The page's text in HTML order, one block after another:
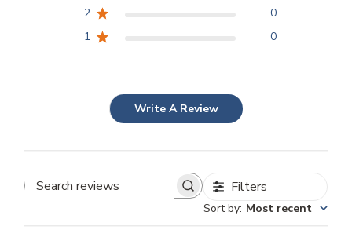
2
0
1
0
Write A Review
Search
Filters
Sort by: Most recent